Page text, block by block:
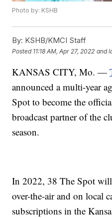
Photo by: KSHB
By: KSHB/KMCI Staff
Posted 11:18 AM, Apr 27, 2022 and
KANSAS CITY, Mo. —
announced a multi-year
Spot to become the
broadcast partner of the
season.
In 2022, 38 The Spot
over-the-air and on local
subscriptions in the